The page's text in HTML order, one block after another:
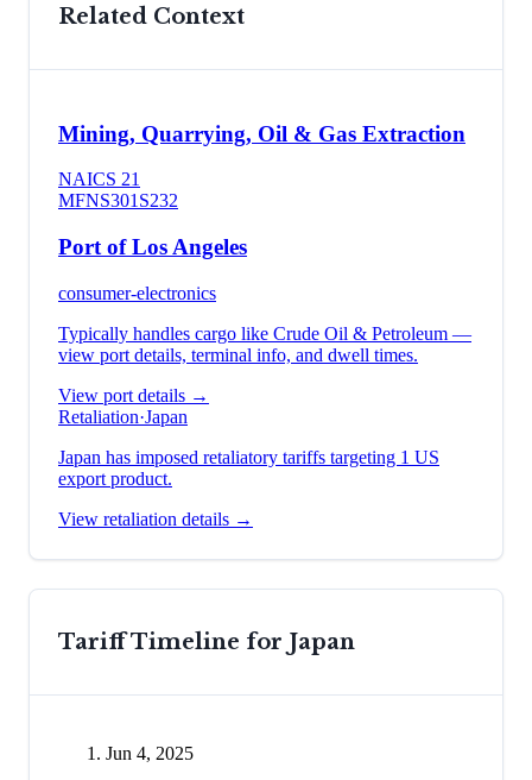
Related Context
Mining, Quarrying, Oil & Gas Extraction
NAICS 21
MFNS301S232
Port of Los Angeles
consumer-electronics
Typically handles cargo like Crude Oil & Petroleum —
view port details, terminal info, and dwell times.
View port details →
Retaliation·Japan
Japan has imposed retaliatory tariffs targeting 1 US
export product.
View retaliation details →
Tariff Timeline for Japan
Jun 4, 2025